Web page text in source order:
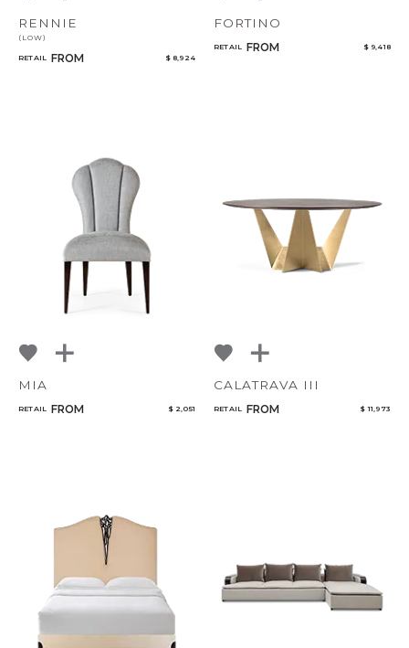
RENNIE
(LOW)
RETAIL FROM $ 8,924
FORTINO
RETAIL FROM $ 9,418
MIA
RETAIL FROM $ 2,051
CALATRAVA III
RETAIL FROM $ 11,973